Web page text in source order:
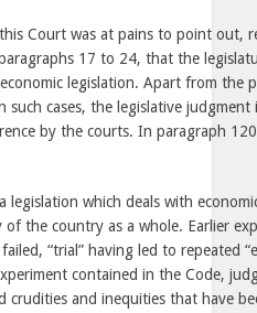
Court was at pains to point out,
17 to 24, that the
legislation. Apart from the
cases, the legislative judgment
by the courts. In paragraph
legislation which deals with
the country as a whole. Earlier
“trial” having led to repeated
contained in the Code,
crudities and inequities that have